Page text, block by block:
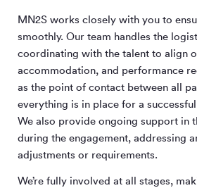
MN2S works closely with you to
smoothly. Our team handles the
coordinating with the talent to align
accommodation, and performance
as the point of contact between all
everything is in place for a
We also provide ongoing support in
during the engagement, addressing
adjustments or requirements.
We’re fully involved at all stages,